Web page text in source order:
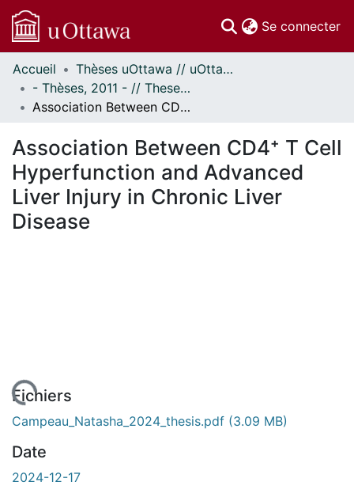
Se connecter
Communautés
et collections
Parcourir
À propos
Accueil
Thèses uOttawa // uOttawa Theses
- Thèses, 2011 - // Theses, 2011 -
Association Between CD4⁺ T Cell Hyperfunction and Advanced Liver Injury in Chronic Liver Disease
Association Between CD4⁺ T Cell
Hyperfunction and Advanced
Liver Injury in Chronic Liver
Disease
Fichiers
Campeau_Natasha_2024_thesis.pdf (3.09 MB)
Date
2024-12-17